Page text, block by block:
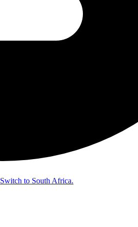
Switch to South Africa.